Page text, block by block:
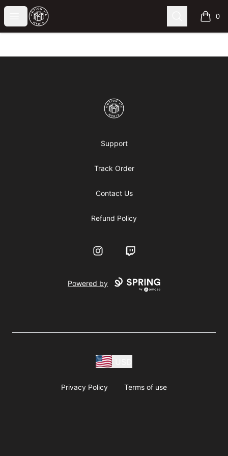
Open menu
Motion6ixMandy Search 0
items
Motion6ixMandy
Support
Track Order
Contact Us
Refund Policy
InstagramTwitch
Powered by
Privacy Policy Terms of use